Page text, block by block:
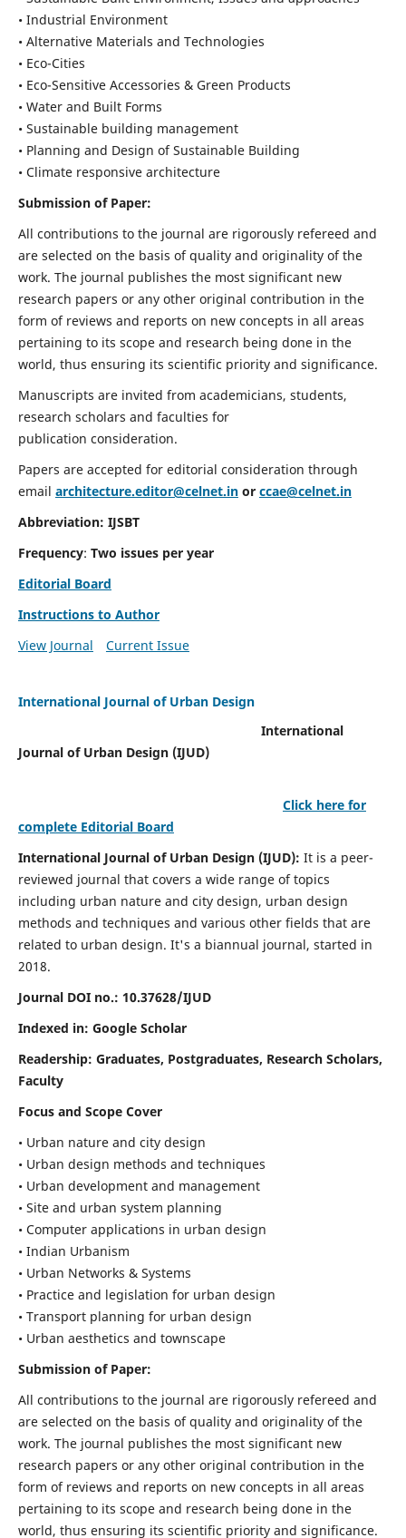
• Industrial Environment
• Alternative Materials and Technologies
• Eco-Cities
• Eco-Sensitive Accessories & Green Products
• Water and Built Forms
• Sustainable building management
• Planning and Design of Sustainable Building
• Climate responsive architecture
Submission of Paper:
All contributions to the journal are rigorously refereed and
are selected on the basis of quality and originality of the
work. The journal publishes the most significant new
research papers or any other original contribution in the
form of reviews and reports on new concepts in all areas
pertaining to its scope and research being done in the
world, thus ensuring its scientific priority and significance.
Manuscripts are invited from academicians, students,
research scholars and faculties for
publication consideration.
Papers are accepted for editorial consideration through
email architecture.editor@celnet.inor ccae@celnet.in
Abbreviation: IJSBT
Frequency: Two issues per year
Editorial Board
Instructions to Author
View Journal
Current Issue
International Journal of Urban Design
International
Journal of Urban Design (IJUD)
Click here for
complete Editorial Board
International Journal of Urban Design (IJUD): It is a peer-
reviewed journal that covers a wide range of topics
including urban nature and city design, urban design
methods and techniques and various other fields that are
related to urban design. It's a biannual journal, started in
2018.
Journal DOI no.: 10.37628/IJUD
Indexed in: Google Scholar
Readership: Graduates, Postgraduates, Research Scholars,
Faculty
Focus and Scope Cover
• Urban nature and city design
• Urban design methods and techniques
• Urban development and management
• Site and urban system planning
• Computer applications in urban design
• Indian Urbanism
• Urban Networks & Systems
• Practice and legislation for urban design
• Transport planning for urban design
• Urban aesthetics and townscape
Submission of Paper:
All contributions to the journal are rigorously refereed and
are selected on the basis of quality and originality of the
work. The journal publishes the most significant new
research papers or any other original contribution in the
form of reviews and reports on new concepts in all areas
pertaining to its scope and research being done in the
world, thus ensuring its scientific priority and significance.